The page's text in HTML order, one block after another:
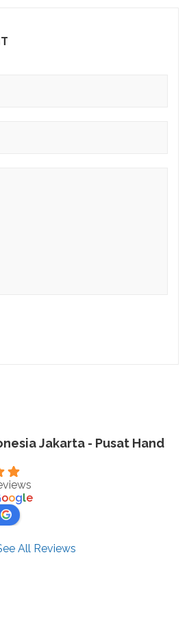
Jakarta - Pusat Hand
oogle
All Reviews